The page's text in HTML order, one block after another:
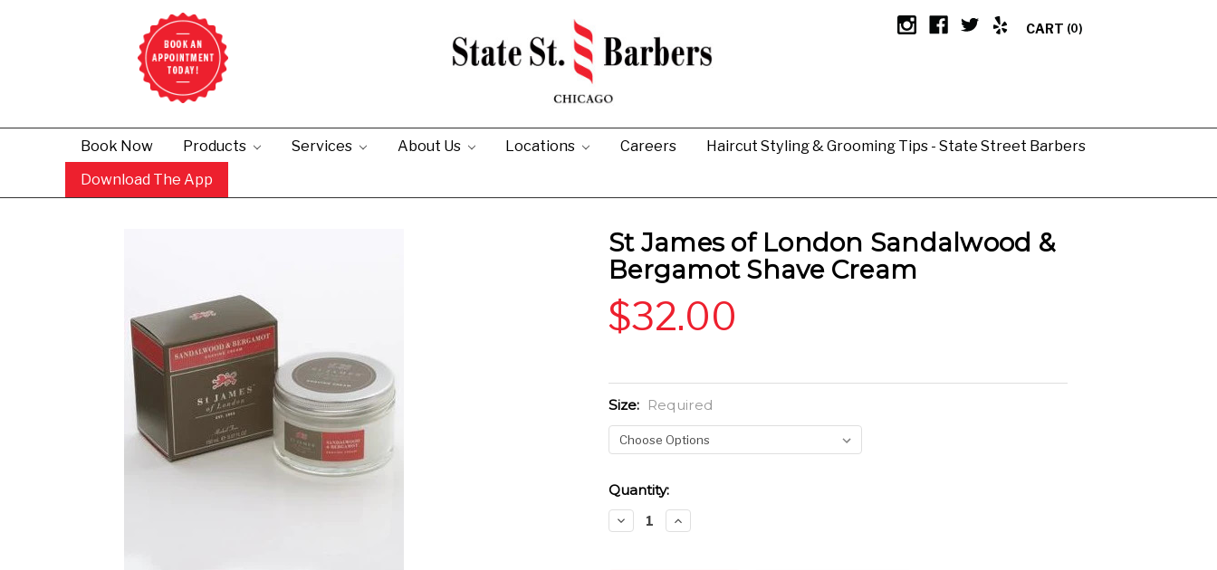
CART (0)
Book Now Products Services About Us Locations Careers
Haircut Styling & Grooming Tips - State Street Barbers
Download The App
St James of London Sandalwood &
Bergamot Shave Cream
$32.00
Size: Required
Current
Stock:
Quantity:
Decrease
Quantity:
Increase
Quantity: